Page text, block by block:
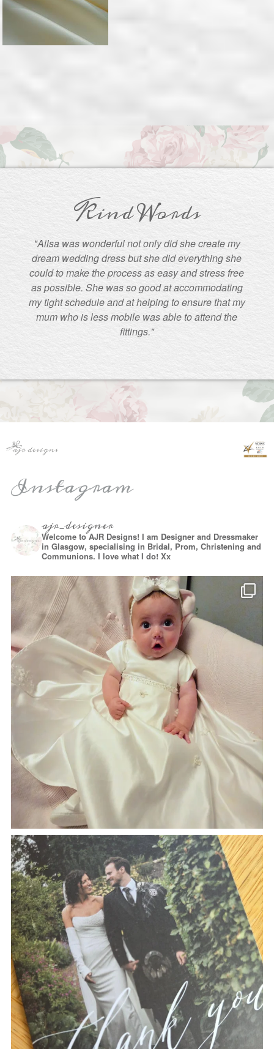
Kind Words
"Ailsa was wonderful not only did she create my
dream wedding dress but she did everything she
could to make the process as easy and stress free
as possible. She was so good at accommodating
my tight schedule and at helping to ensure that my
mum who is less mobile was able to attend the
fittings."
Instagram
ajr_designer
Welcome to AJR Designs! I am Designer and Dressmaker
in Glasgow, specialising in Bridal, Prom, Christening and
Communions. I love what I do! Xx